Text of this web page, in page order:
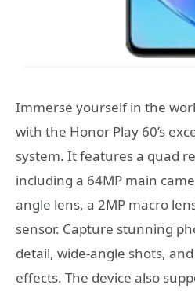
Immerse yourself in the
with the Honor Play 60’s
system. It features a quad
including a 64MP main
angle lens, a 2MP macro
sensor. Capture stunning
detail, wide-angle shots,
effects. The device also